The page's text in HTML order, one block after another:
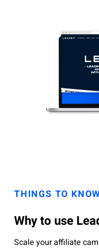
THINGS TO
Why to use
Scale your affiliate